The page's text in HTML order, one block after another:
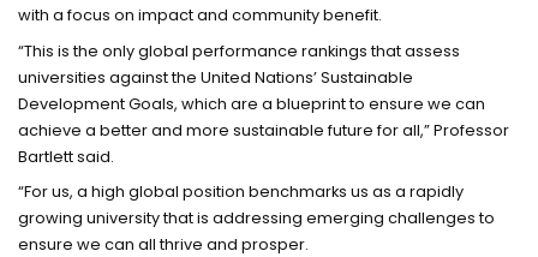
with a focus on impact and community benefit.
“This is the only global performance rankings that assess
universities against the United Nations’ Sustainable
Development Goals, which are a blueprint to ensure we can
achieve a better and more sustainable future for all,” Professor
Bartlett said.
“For us, a high global position benchmarks us as a rapidly
growing university that is addressing emerging challenges to
ensure we can all thrive and prosper.